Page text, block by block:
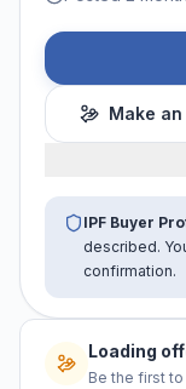
Make
IPF Buyer
described.
confirmation.
No offers
Be the first